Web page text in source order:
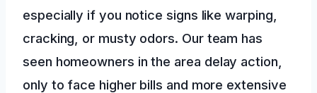
especially if you notice signs like warping,
cracking, or musty odors. Our team has
seen homeowners in the area delay action,
only to face higher bills and more extensive